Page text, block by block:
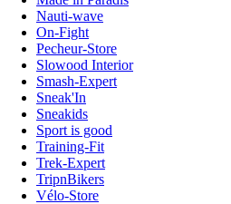
Nauti-wave
On-Fight
Pecheur-Store
Slowood Interior
Smash-Expert
Sneak'In
Sneakids
Sport is good
Training-Fit
Trek-Expert
TripnBikers
Vélo-Store